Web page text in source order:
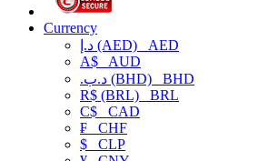
Currency
د.إ (AED) AED
A$ AUD
.د.ب (BHD) BHD
R$ (BRL) BRL
C$ CAD
₣ CHF
$ CLP